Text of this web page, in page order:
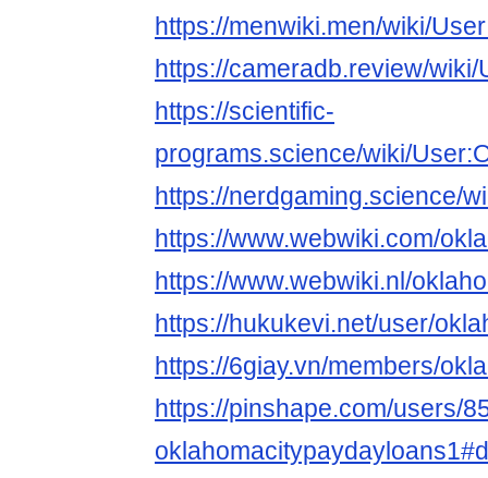
https://menwiki.men/wiki/
https://cameradb.review/
https://scientific-
programs.science/wiki/
https://nerdgaming.science/
https://www.webwiki.com/
https://www.webwiki.nl/
https://hukukevi.net/user/
https://6giay.vn/members/
https://pinshape.com/users/